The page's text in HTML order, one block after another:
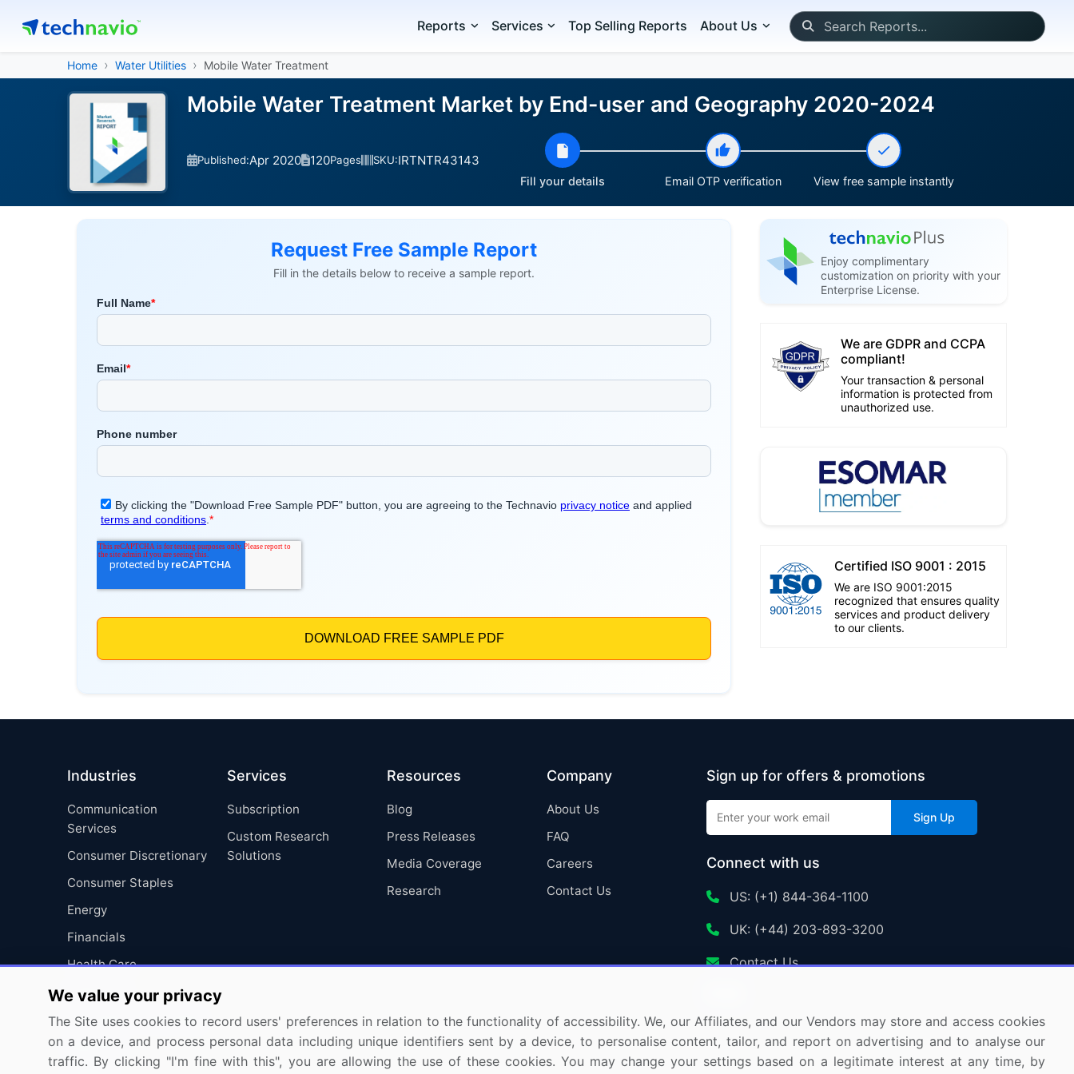
Reports Services Top Selling Reports About Us
Home Water Utilities Mobile Water Treatment
Mobile Water Treatment Market by End-user and Geography 2020-2024
Published:Apr 2020 120Pages SKU:IRTNTR43143
Fill your details Email OTP verification View free sample instantly
Request Free Sample Report
Fill in the details below to receive a sample report.
Enjoy complimentary
customization on priority with your
Enterprise License.
We are GDPR and CCPA
compliant!
Your transaction & personal
information is protected from
unauthorized use.
Certified ISO 9001 : 2015
We are ISO 9001:2015
recognized that ensures quality
services and product delivery
to our clients.
Industries
Communication
Services
Consumer Discretionary
Consumer Staples
Energy
Financials
Health Care
Industrials
Information Technology
Materials
Services
Subscription
Custom Research
Solutions
Resources
Blog
Press Releases
Media Coverage
Research
Company
About Us
FAQ
Careers
Contact Us
Sign up for offers & promotions
Sign Up
Connect with us
US: (+1) 844-364-1100
UK: (+44) 203-893-3200
Contact Us
We value your privacy
The Site uses cookies to record users' preferences in relation to the functionality of accessibility. We, our Affiliates, and our Vendors may store and access cookies
on a device, and process personal data including unique identifiers sent by a device, to personalise content, tailor, and report on advertising and to analyse our
traffic. By clicking "I'm fine with this", you are allowing the use of these cookies. You may change your settings based on a legitimate interest at any time, by